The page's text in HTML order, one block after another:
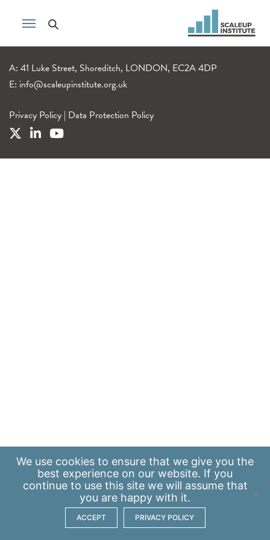
A: 41 Luke Street, Shoreditch, LONDON, EC2A 4DP
E: info@scaleupinstitute.org.uk
Privacy Policy | Data Protection Policy
We use cookies to ensure that we give you the
best experience on our website. If you
continue to use this site we will assume that
you are happy with it.
ACCEPT PRIVACY POLICY